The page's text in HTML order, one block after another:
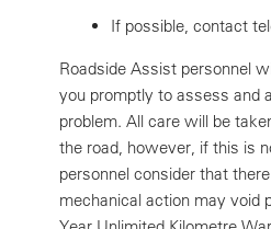
If possible, contact
Roadside Assist personnel
you promptly to assess and
problem. All care will be
the road, however, if this is
personnel consider that
mechanical action may void